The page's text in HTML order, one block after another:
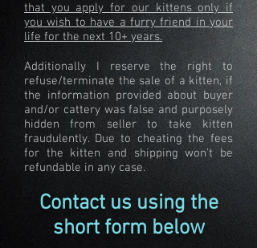
that you apply for our kittens only if
you wish to have a furry friend in your
life for the next 10+ years.
Additionally I reserve the right to
refuse/terminate the sale of a kitten, if
the information provided about buyer
and/or cattery was false and purposely
hidden from seller to take kitten
fraudulently. Due to cheating the fees
for the kitten and shipping won't be
refundable in any case.
Contact us using the
short form below